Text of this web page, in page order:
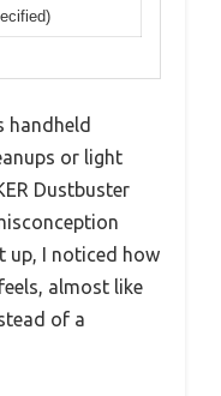
handheld
or light
Dustbuster
up, I noticed how
almost like
of a